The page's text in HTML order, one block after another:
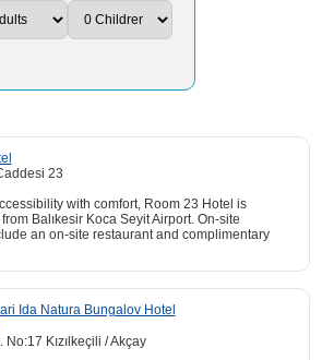
23
with comfort, Room 23 Hotel is
Balıkesir Koca Seyit Airport. On-site
an on-site restaurant and complimentary
Ida Natura Bungalov Hotel
No:17 Kızılkeçili / Akçay